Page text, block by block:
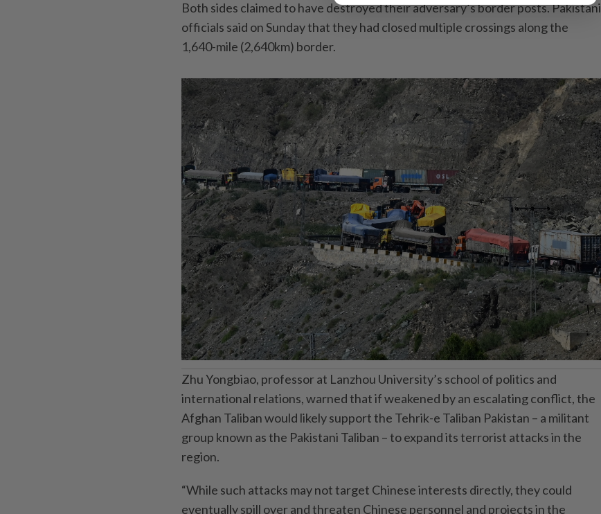
Both sides claimed to have destroyed their adversary’s border posts. Pakistani
officials said on Sunday that they had closed multiple crossings along the
1,640-mile (2,640km) border.
Zhu Yongbiao, professor at Lanzhou University’s school of politics and
international relations, warned that if weakened by an escalating conflict, the
Afghan Taliban would likely support the Tehrik-e Taliban Pakistan – a militant
group known as the Pakistani Taliban – to expand its terrorist attacks in the
region.
“While such attacks may not target Chinese interests directly, they could
eventually spill over and threaten Chinese personnel and projects in the